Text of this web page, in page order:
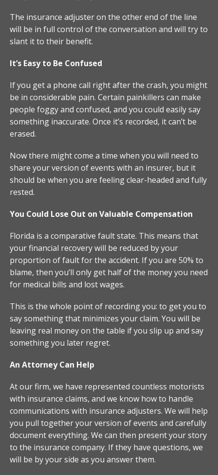
The insurance adjuster on the other end of the line
will be in full control of the conversation and will try to
slant it to their benefit.
It’s Easy to Be Confused
If you get a phone call right after the crash, you might
be in considerable pain. Certain painkillers can make
people foggy and confused, and you could easily say
something inaccurate. Once it’s recorded, it can’t be
erased.
Now there might come a time when you will need to
share your version of events with an insurer, but it
should be when you are feeling clear-headed and fully
rested.
You Could Lose Out on Valuable Compensation
Florida is a comparative fault state. This means that
your financial recovery will be reduced by your
proportion of fault for the accident. If you are 50% to
blame, then you’ll only get half of the money you need
for medical bills and lost wages.
This is the whole point of recording you: to get you to
say something that minimizes your claim. You will be
leaving real money on the table if you slip up and say
something you later regret.
An Attorney Can Help
At our firm, we have represented countless motorists
with insurance claims, and we know how to handle
communications with insurance adjusters. We will help
you pull together your version of events and carefully
document everything. We can then present your story
to the insurance company. If they have questions, we
will be by your side as you answer them.